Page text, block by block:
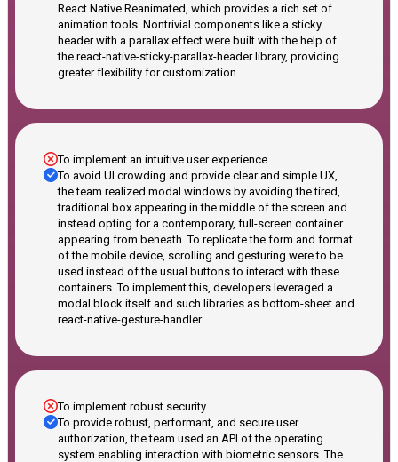
React Native Reanimated, which provides a rich set of
animation tools. Nontrivial components like a sticky
header with a parallax effect were built with the help of
the react-native-sticky-parallax-header library, providing
greater flexibility for customization.
To implement an intuitive user experience.
To avoid UI crowding and provide clear and simple UX,
the team realized modal windows by avoiding the tired,
traditional box appearing in the middle of the screen and
instead opting for a contemporary, full-screen container
appearing from beneath. To replicate the form and format
of the mobile device, scrolling and gesturing were to be
used instead of the usual buttons to interact with these
containers. To implement this, developers leveraged a
modal block itself and such libraries as bottom-sheet and
react-native-gesture-handler.
To implement robust security.
To provide robust, performant, and secure user
authorization, the team used an API of the operating
system enabling interaction with biometric sensors. The